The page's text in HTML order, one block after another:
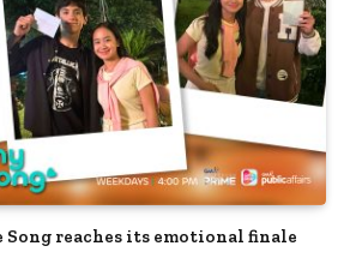
Song reaches its emotional finale